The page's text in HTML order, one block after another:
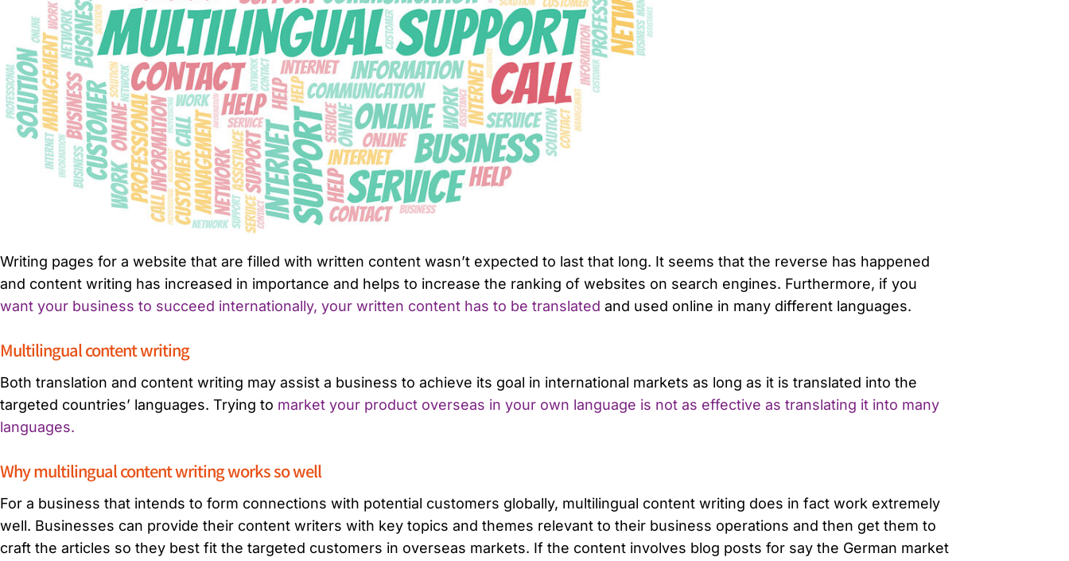
Writing pages for a website that are filled with written content wasn’t expected to last that long. It seems that the reverse has happened
and content writing has increased in importance and helps to increase the ranking of websites on search engines. Furthermore, if you
want your business to succeed internationally, your written content has to be translated and used online in many different languages.
Multilingual content writing
Both translation and content writing may assist a business to achieve its goal in international markets as long as it is translated into the
targeted countries’ languages. Trying to market your product overseas in your own language is not as effective as translating it into many
languages.
Why multilingual content writing works so well
For a business that intends to form connections with potential customers globally, multilingual content writing does in fact work extremely
well. Businesses can provide their content writers with key topics and themes relevant to their business operations and then get them to
craft the articles so they best fit the targeted customers in overseas markets. If the content involves blog posts for say the German market